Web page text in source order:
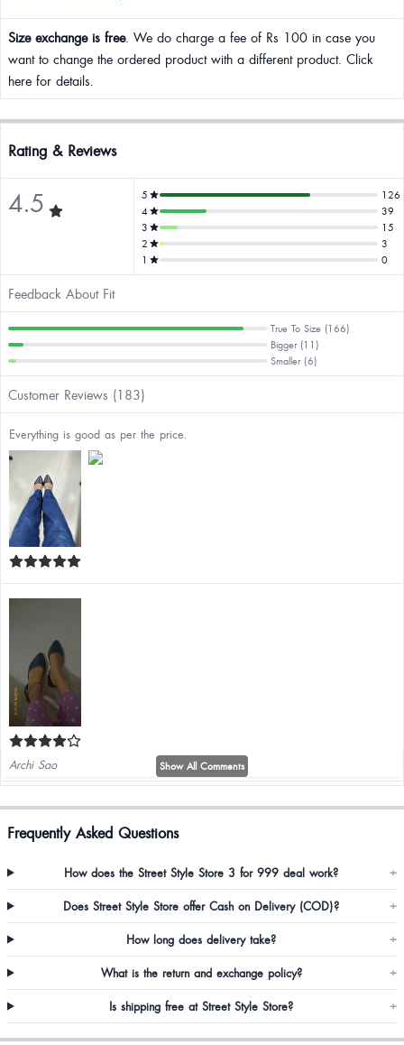
Size exchange is free. We do charge a fee of Rs 100 in case you
want to change the ordered product with a different product. Click
here for details.
Rating & Reviews
4.5 5
126
4
39
3
15
2
3
1
0
Feedback About Fit
True To Size (166)
Bigger (11)
Smaller (6)
Customer Reviews (183)
Everything is good as per the price.
Archi Sao
Sweety Laisharm
Seporapandilepcha Pandi
Nice
Muskan
Imrana
Show All Comments
Frequently Asked Questions
How does the Street Style Store 3 for 999 deal work? +
Does Street Style Store offer Cash on Delivery (COD)? +
How long does delivery take? +
What is the return and exchange policy? +
Is shipping free at Street Style Store? +